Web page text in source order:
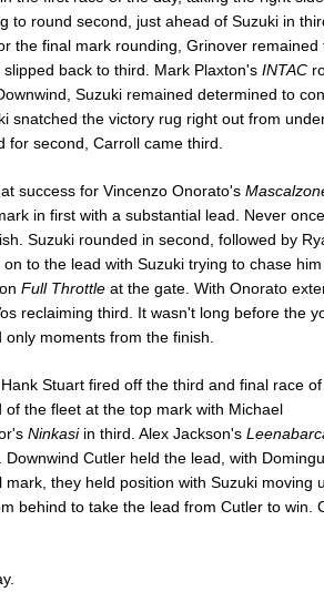
to round second, just ahead of Suzuki in
the final mark rounding, Grinover remained
back to third. Mark Plaxton's INTAC
Suzuki remained determined to
snatched the victory rug right out from
for second, Carroll came third.
success for Vincenzo Onorato's
in first with a substantial lead. Never
Suzuki rounded in second, followed by
to the lead with Suzuki trying to chase
Full Throttle at the gate. With Onorato
reclaiming third. It wasn't long before the
moments from the finish.
Stuart fired off the third and final race
the fleet at the top mark with Michael
Ninkasiin third. Alex Jackson's
Cutler held the lead, with
they held position with Suzuki moving
behind to take the lead from Cutler to win.